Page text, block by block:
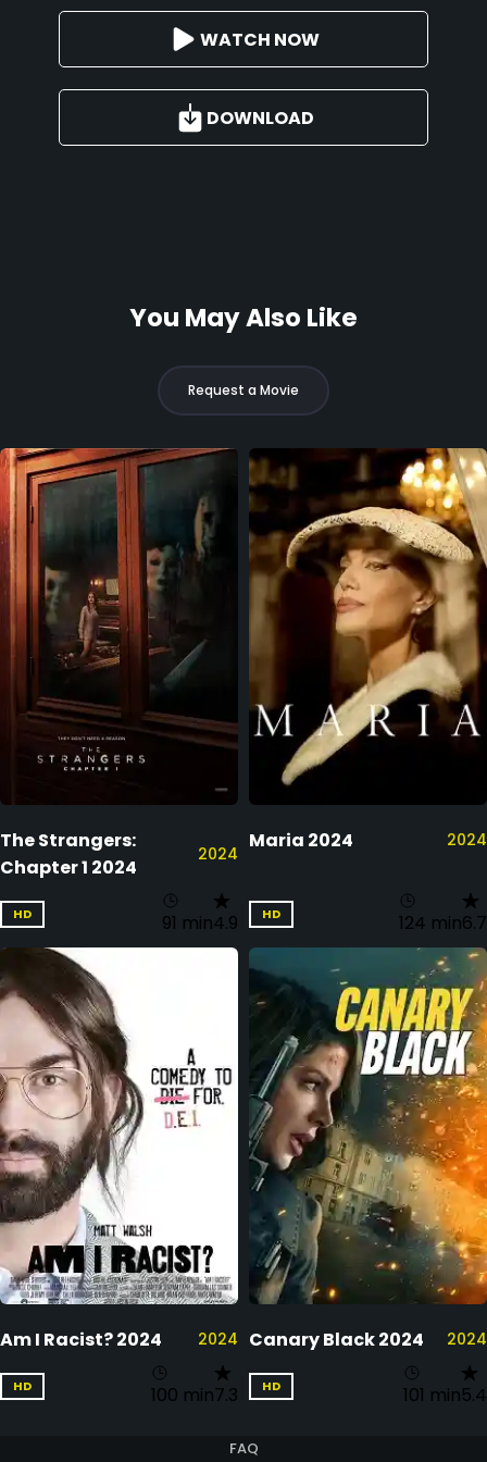
WATCH NOW
DOWNLOAD
You May Also Like
Request a Movie
The Strangers:
Chapter 1 2024
2024
HD 91 min4.9
Maria 2024 2024
HD 124 min6.7
Am I Racist? 2024 2024
HD 100 min7.3
Canary Black 2024 2024
HD 101 min5.4
FAQ